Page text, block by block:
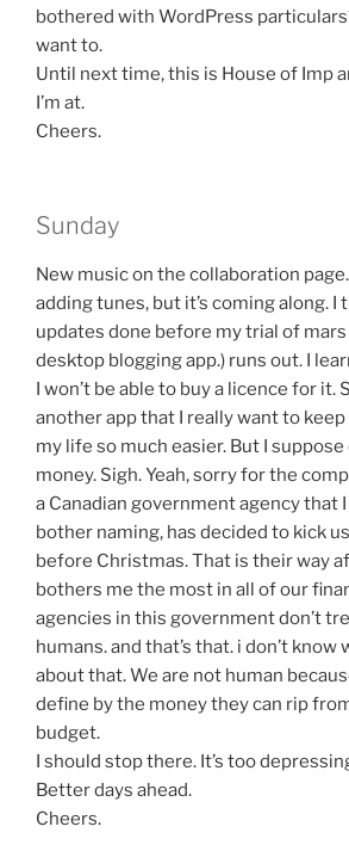
bothered with WordPress
want to.
Until next time, this is House of Imp
I’m at.
Cheers.
Sunday
New music on the collaboration
adding tunes, but it’s coming along.
updates done before my trial of
desktop blogging app.) runs out. I
I won’t be able to buy a licence for it.
another app that I really want to
my life so much easier. But I
money. Sigh. Yeah, sorry for the
a Canadian government agency that I
bother naming, has decided to kick
before Christmas. That is their way
bothers me the most in all of our
agencies in this government don’t
humans. and that’s that. i don’t know
about that. We are not human
define by the money they can rip
budget.
I should stop there. It’s too
Better days ahead.
Cheers.